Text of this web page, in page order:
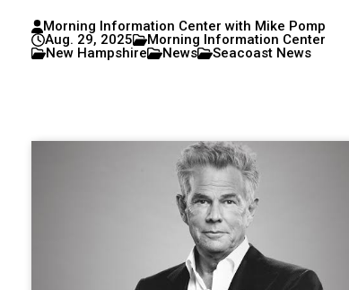
Morning Information Center with Mike Pomp
Aug. 29, 2025
Morning Information Center
New Hampshire
News Seacoast News